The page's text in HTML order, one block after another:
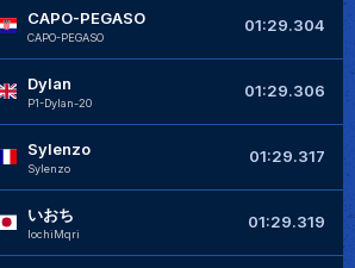
CAPO-PEGASO
CAPO-PEGASO
01:29.304
Dylan
P1-Dylan-20
01:29.306
Sylenzo
Sylenzo
01:29.317
いおち
IochiMqri
01:29.319